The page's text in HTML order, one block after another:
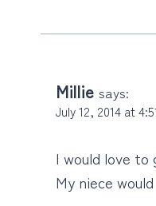
Millie says:
July 12, 2014 at
I would love
My niece